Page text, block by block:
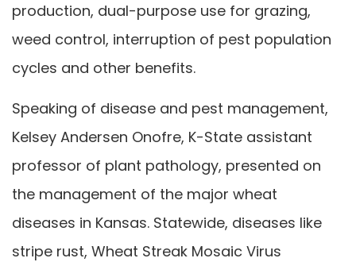
production, dual-purpose use for grazing,
weed control, interruption of pest population
cycles and other benefits.
Speaking of disease and pest management,
Kelsey Andersen Onofre, K-State assistant
professor of plant pathology, presented on
the management of the major wheat
diseases in Kansas. Statewide, diseases like
stripe rust, Wheat Streak Mosaic Virus